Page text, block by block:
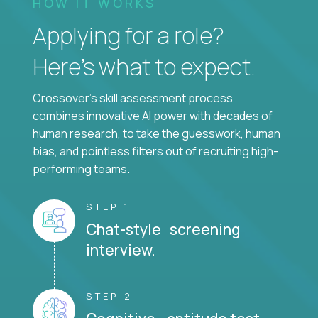
Applying for a role?
Here’s what to expect.
Crossover's skill assessment process
combines innovative AI power with decades of
human research, to take the guesswork, human
bias, and pointless filters out of recruiting high-
performing teams.
STEP 1
Chat-style screening
interview.
STEP 2